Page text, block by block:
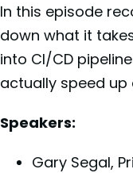
In this episode
down what it
into CI/CD
actually speed up
Speakers:
Gary Segal,